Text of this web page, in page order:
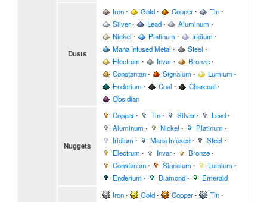
Dusts
Iron∙ Gold∙ Copper∙ Tin∙
Silver∙ Lead∙ Aluminum ∙
Nickel ∙ Platinum ∙ Iridium ∙
Mana Infused Metal ∙ Steel ∙
Electrum ∙ Invar∙ Bronze∙
Constantan∙ Signalum ∙ Lumium ∙
Enderium ∙ Coal ∙ Charcoal ∙
Obsidian
Nuggets
Copper∙ Tin∙ Silver∙ Lead∙
Aluminum ∙ Nickel ∙ Platinum ∙
Iridium ∙ Mana Infused∙ Steel ∙
Electrum ∙ Invar∙ Bronze∙
Constantan∙ Signalum ∙ Lumium ∙
Enderium ∙ Diamond∙ Emerald
Iron∙ Gold∙ Copper∙ Tin∙